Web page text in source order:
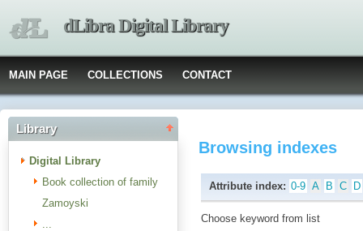
dLibra Digital Library
MAIN PAGE COLLECTIONS CONTACT
Library
Digital Library
Book collection of family
Zamoyski
...
Browsing indexes
Attribute index: 0-9 A B C D
Choose keyword from list